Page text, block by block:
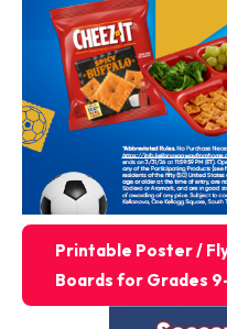
Printable Poster /
Boards for Grades